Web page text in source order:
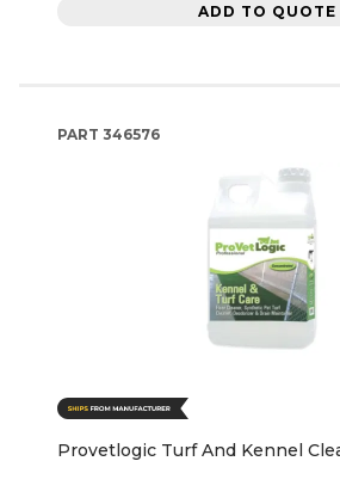
ADD TO QUOTE
PART 346576
Provetlogic Turf And Kennel